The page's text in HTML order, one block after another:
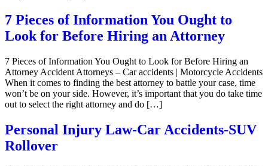
7 Pieces of Information You Ought to
Look for Before Hiring an Attorney
7 Pieces of Information You Ought to Look for Before Hiring an
Attorney Accident Attorneys – Car accidents | Motorcycle Accidents
When it comes to finding the best attorney to battle your case, time
won’t be on your side. However, it’s important that you do take time
out to select the right attorney and do […]
Personal Injury Law-Car Accidents-SUV
Rollover